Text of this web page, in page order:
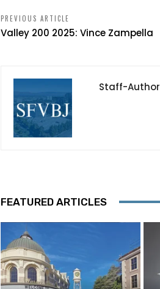
PREVIOUS ARTICLE
Valley 200 2025: Vince Zampella
Staff-Author
FEATURED ARTICLES